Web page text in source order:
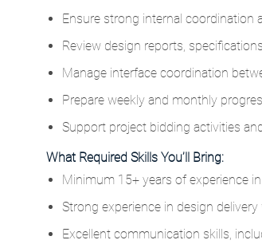
Ensure strong internal coordination
Review design reports,
Manage interface coordination
Prepare weekly and monthly
Support project bidding activities
What Required Skills You’ll Bring:
Minimum 15+ years of experience
Strong experience in design
Excellent communication skills,